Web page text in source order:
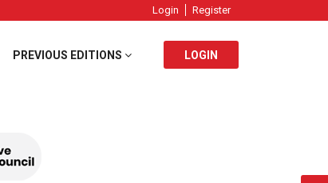
Login Register
PREVIOUS EDITIONS LOGIN